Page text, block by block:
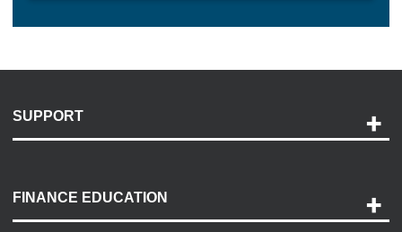
SUPPORT
Payment Options
Accessibility
FINANCE EDUCATION